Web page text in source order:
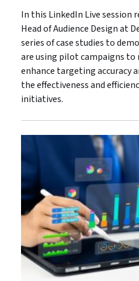
In this LinkedIn Live session
Head of Audience Design at
series of case studies to
are using pilot campaigns to
enhance targeting accuracy
the effectiveness and
initiatives.